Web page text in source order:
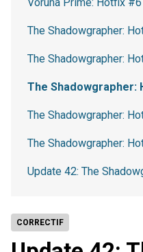
CORRECTIF
The Shadowgrapher:
The Shadowgrapher:
The Shadowgrapher:
The Shadowgrapher:
The Shadowgrapher:
Update 42: The